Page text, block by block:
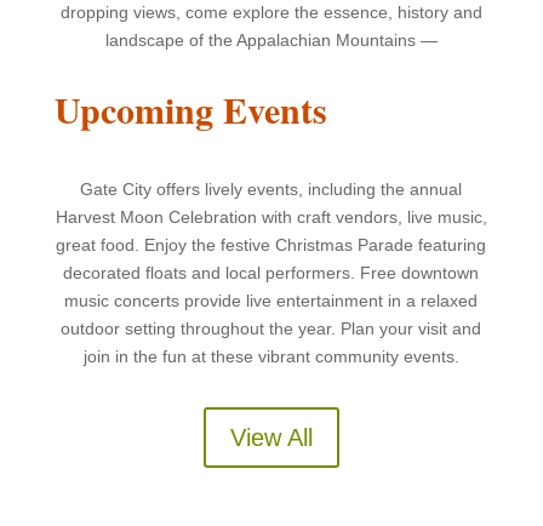
dropping views, come explore the essence, history and
landscape of the Appalachian Mountains —
Upcoming Events
Gate City offers lively events, including the annual
Harvest Moon Celebration with craft vendors, live music,
great food. Enjoy the festive Christmas Parade featuring
decorated floats and local performers. Free downtown
music concerts provide live entertainment in a relaxed
outdoor setting throughout the year. Plan your visit and
join in the fun at these vibrant community events.
View All